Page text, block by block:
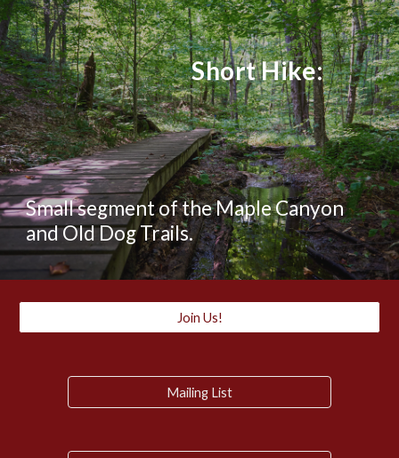
Short Hike:
Small segment of the Maple Canyon
and Old Dog Trails.
Join Us!
Mailing List